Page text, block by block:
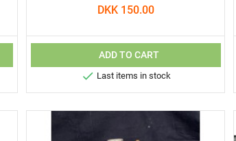
DKK 150.00
ADD TO CART
 Last items in stock